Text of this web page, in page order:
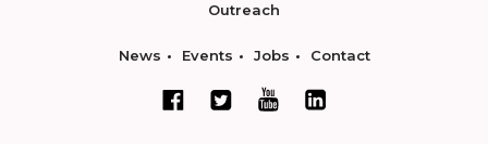
Outreach
News Events Jobs Contact